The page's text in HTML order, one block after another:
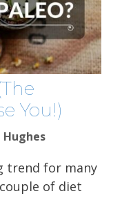
You!)
Hughes
trend for many
of diet